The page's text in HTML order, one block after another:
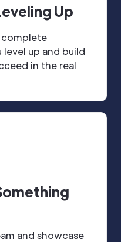
Up
complete
up and build
in the real
and showcase